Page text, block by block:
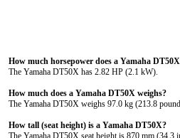
How much horsepower does a Yamaha
The Yamaha DT50X has 2.82 HP (2.1 kW).
How much does a Yamaha DT50X weighs?
The Yamaha DT50X weighs 97.0 kg (213.8
How tall (seat height) is a Yamaha DT50X?
The Yamaha DT50X seat height is 870 mm (34.3